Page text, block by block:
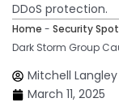
DDoS protection.
Home - Security
Dark Storm Group
Mitchell Langley
March 11, 2025